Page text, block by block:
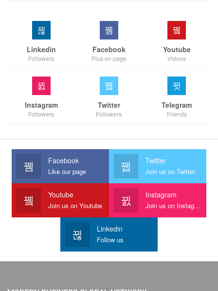
Linkedin
Followers
Facebook
Plus on page
Youtube
Videos
Instagram
Followers
Twitter
Followers
Telegram
Friends
Facebook
Like our page
Twitter
Join us on Twitter
Youtube
Join us on Youtube
Instagram
Join us on Instagram
Linkedin
Follow us